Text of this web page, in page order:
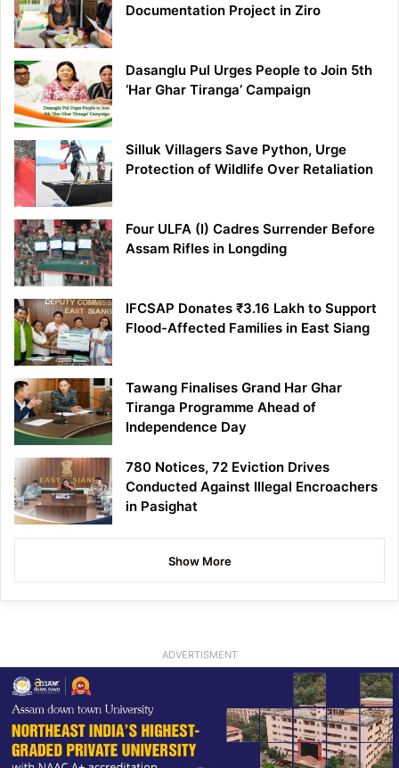
Documentation Project in Ziro
Dasanglu Pul Urges People to Join 5th
‘Har Ghar Tiranga’ Campaign
Silluk Villagers Save Python, Urge
Protection of Wildlife Over Retaliation
Four ULFA (I) Cadres Surrender Before
Assam Rifles in Longding
IFCSAP Donates ₹3.16 Lakh to Support
Flood-Affected Families in East Siang
Tawang Finalises Grand Har Ghar
Tiranga Programme Ahead of
Independence Day
780 Notices, 72 Eviction Drives
Conducted Against Illegal Encroachers
in Pasighat
Show More